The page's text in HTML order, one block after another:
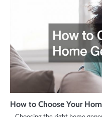
How to Choose Your